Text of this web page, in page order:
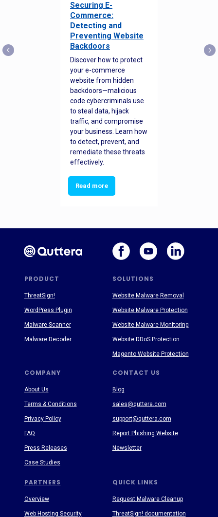
Securing E-
Commerce:
Detecting and
Preventing Website
Backdoors
Discover how to protect
your e-commerce
website from hidden
backdoors—malicious
code cybercriminals use
to steal data, hijack
traffic, and compromise
your business. Learn how
to detect, prevent, and
remediate these threats
effectively.
Read more
PRODUCT SOLUTIONS
PARTNERS
COMPANY CONTACT US
QUICK LINKS
About Us
Terms & Conditions
Privacy Policy
FAQ
Press Releases
Case Studies
Blog
sales@quttera.com
support@quttera.com
Report Phishing Website
Newsletter
Request Malware Cleanup
ThreatSign! documentation
ThreatSign!
WordPress Plugin
Malware Scanner
Malware Decoder
Website Malware Removal
Website Malware Protection
Website Malware Monitoring
Website DDoS Protection
Magento Website Protection
Overview
Web Hosting Security